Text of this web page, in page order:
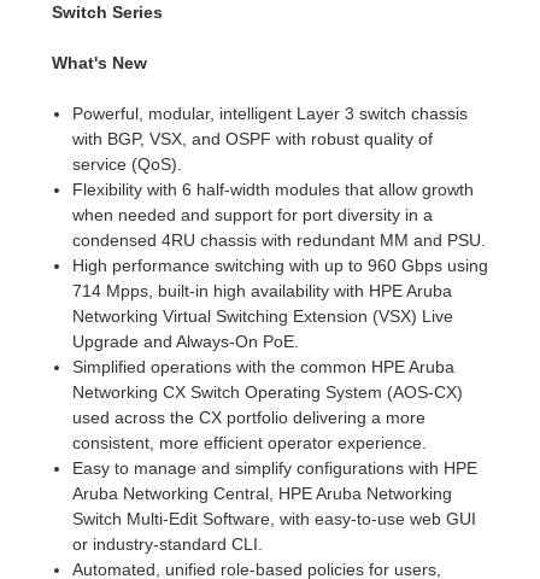
Switch Series
What's New
Powerful, modular, intelligent Layer 3 switch chassis
with BGP, VSX, and OSPF with robust quality of
service (QoS).
Flexibility with 6 half-width modules that allow growth
when needed and support for port diversity in a
condensed 4RU chassis with redundant MM and PSU.
High performance switching with up to 960 Gbps using
714 Mpps, built-in high availability with HPE Aruba
Networking Virtual Switching Extension (VSX) Live
Upgrade and Always-On PoE.
Simplified operations with the common HPE Aruba
Networking CX Switch Operating System (AOS-CX)
used across the CX portfolio delivering a more
consistent, more efficient operator experience.
Easy to manage and simplify configurations with HPE
Aruba Networking Central, HPE Aruba Networking
Switch Multi-Edit Software, with easy-to-use web GUI
or industry-standard CLI.
Automated, unified role-based policies for users,